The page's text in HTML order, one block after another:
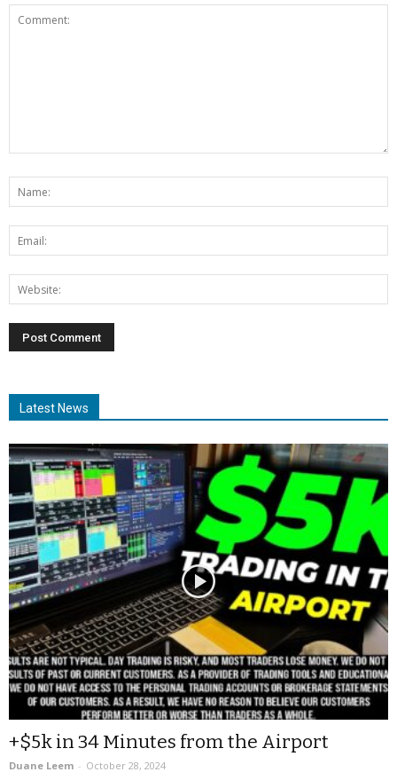
Latest News
+$5k in 34 Minutes from the Airport
Duane Leem - October 28, 2024